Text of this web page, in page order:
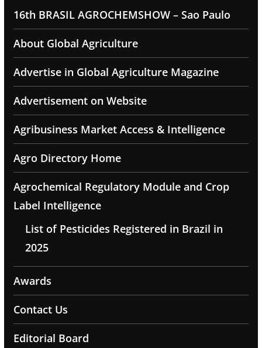
16th BRASIL AGROCHEMSHOW – Sao Paulo
About Global Agriculture
Advertise in Global Agriculture Magazine
Advertisement on Website
Agribusiness Market Access & Intelligence
Agro Directory Home
Agrochemical Regulatory Module and Crop
Label Intelligence
List of Pesticides Registered in Brazil in
2025
Awards
Contact Us
Editorial Board